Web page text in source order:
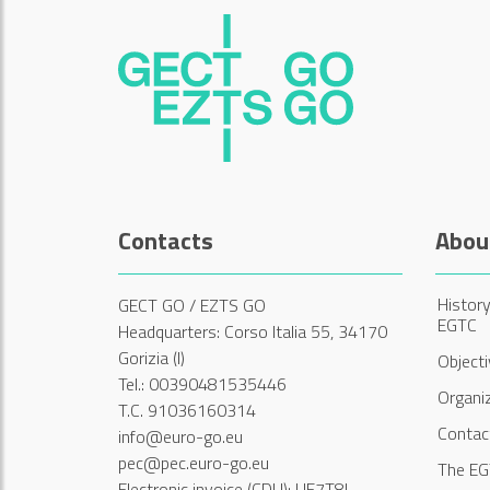
Contacts
GECT GO / EZTS GO
Headquarters: Corso Italia 55, 34170
Gorizia (I)
Tel.: 00390481535446
T.C. 91036160314
info@euro-go.eu
pec@pec.euro-go.eu
EGTC
The